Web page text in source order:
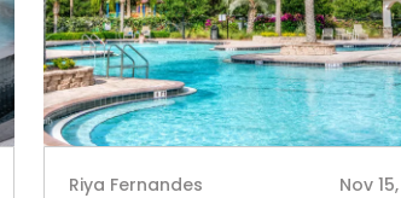
Riya Fernandes Nov